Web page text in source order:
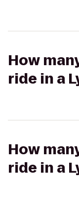
How
ride in a
How
ride in a